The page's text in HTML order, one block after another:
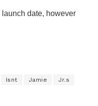
launch date, however
Isnt Jamie Jr.s